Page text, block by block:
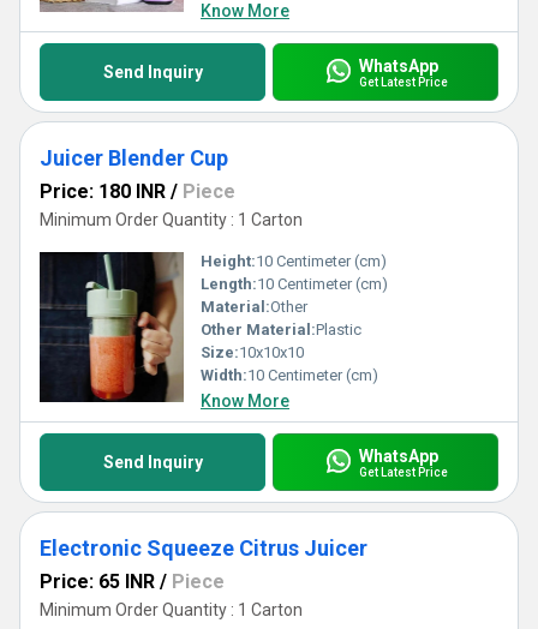
Know More
Send Inquiry WhatsApp
Get Latest Price
Juicer Blender Cup
Price: 180 INR / Piece
Minimum Order Quantity : 1 Carton
Height:10 Centimeter (cm)
Length:10 Centimeter (cm)
Material:Other
Other Material:Plastic
Size:10x10x10
Width:10 Centimeter (cm)
Know More
Send Inquiry WhatsApp
Get Latest Price
Electronic Squeeze Citrus Juicer
Price: 65 INR / Piece
Minimum Order Quantity : 1 Carton